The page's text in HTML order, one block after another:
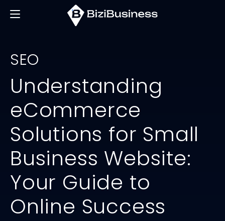
SEO
Understanding
eCommerce
Solutions for Small
Business Website:
Your Guide to
Online Success